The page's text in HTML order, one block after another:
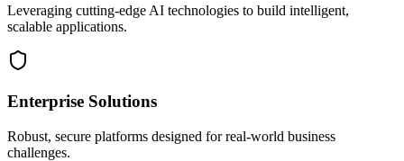
Leveraging cutting-edge AI technologies to build intelligent,
scalable applications.
Enterprise Solutions
Robust, secure platforms designed for real-world business
challenges.